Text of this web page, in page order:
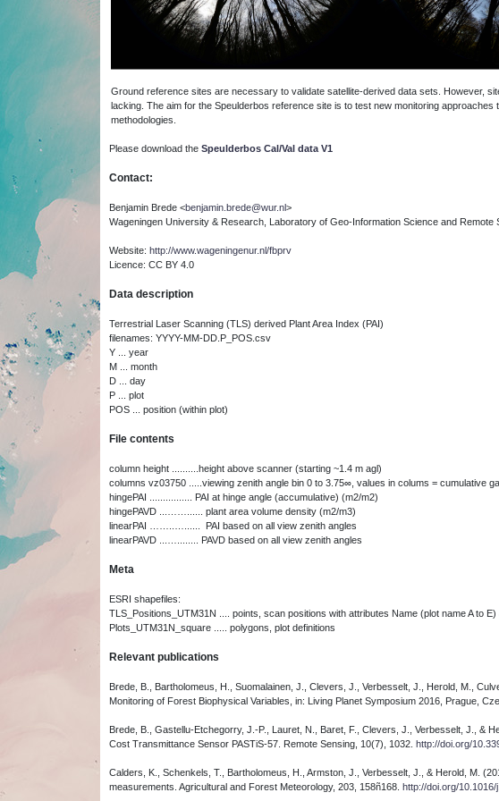
Ground reference sites are necessary to validate satellite-derived data sets. However,
lacking. The aim for the Speulderbos reference site is to test new monitoring
methodologies.
Please download the Speulderbos Cal/Val data V1
Contact:
Benjamin Brede <benjamin.brede@wur.nl>
Wageningen University & Research, Laboratory of Geo-Information Science and
Website: http://www.wageningenur.nl/fbprv
Licence: CC BY 4.0
Data description
Terrestrial Laser Scanning (TLS) derived Plant Area Index (PAI)
filenames: YYYY-MM-DD.P_POS.csv
Y ... year
M ... month
D ... day
P ... plot
POS ... position (within plot)
File contents
column height ..........height above scanner (starting ~1.4 m agl)
columns vz03750 .....viewing zenith angle bin 0 to 3.75∞, values in colums = cumulative
hingePAI ................ PAI at hinge angle (accumulative) (m2/m2)
hingePAVD ...……...... plant area volume density (m2/m3)
linearPAI ……..…...... PAI based on all view zenith angles
linearPAVD ...…........ PAVD based on all view zenith angles
Meta
ESRI shapefiles:
TLS_Positions_UTM31N .... points, scan positions with attributes Name (plot name A to
Plots_UTM31N_square ..... polygons, plot definitions
Relevant publications
Brede, B., Bartholomeus, H., Suomalainen, J., Clevers, J., Verbesselt, J., Herold, M.,
Monitoring of Forest Biophysical Variables, in: Living Planet Symposium 2016, Prague,
Brede, B., Gastellu-Etchegorry, J.-P., Lauret, N., Baret, F., Clevers, J., Verbesselt, J., &
Cost Transmittance Sensor PASTiS-57. Remote Sensing, 10(7), 1032. http://doi.org/
Calders, K., Schenkels, T., Bartholomeus, H., Armston, J., Verbesselt, J., & Herold, M.
measurements. Agricultural and Forest Meteorology, 203, 158ñ168. http://doi.org/